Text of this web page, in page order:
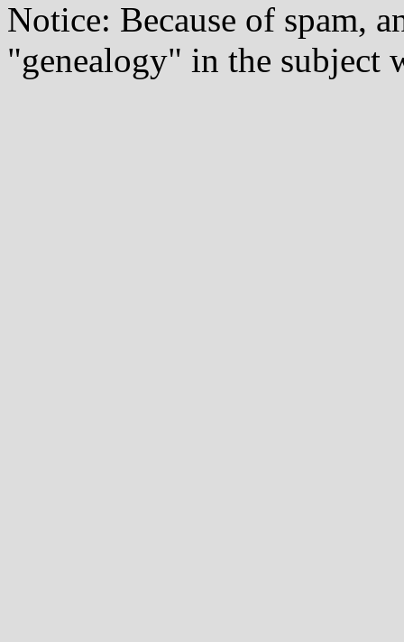
Notice: Because of spam,
"genealogy" in the subject